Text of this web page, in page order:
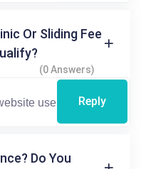
Or Sliding Fee
(0 Answers)
Reply
Do You